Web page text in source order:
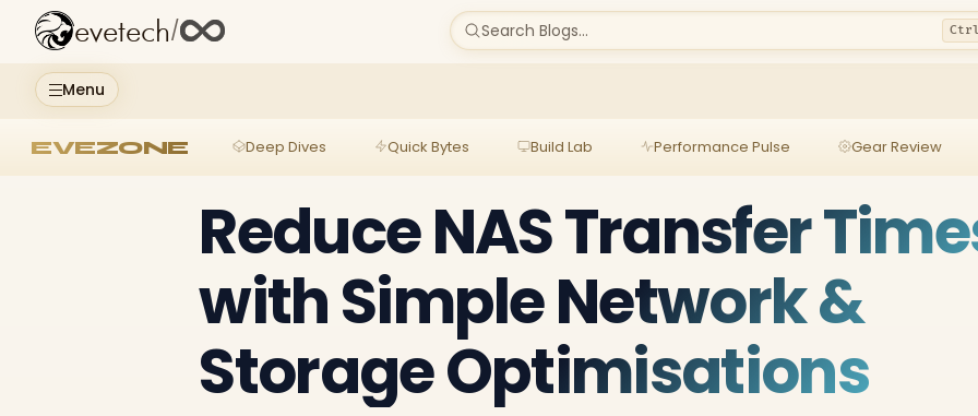
Menu
evetech/ Search Blogs...
EVEZONE Deep Dives Quick Bytes Build Lab Performance Pulse Gear Review
Reduce NAS Transfer
with Simple Network &
Storage Optimisations